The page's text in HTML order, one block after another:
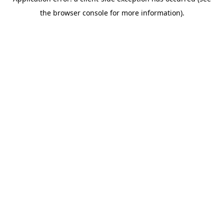
the browser console for more information).